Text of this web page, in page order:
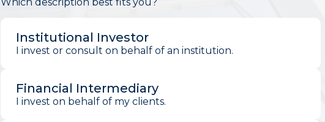
Institutional Investor
I invest or consult on behalf of an institution.
Financial Intermediary
I invest on behalf of my clients.